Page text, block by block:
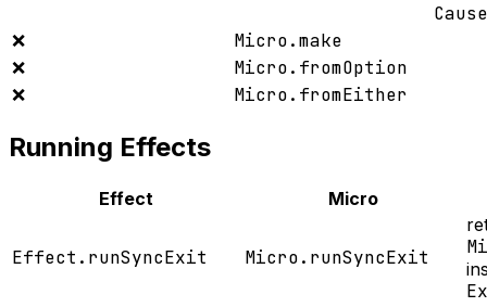
Cause
❌ Micro.make
❌ Micro.fromOption
❌ Micro.fromEither
Running Effects
Effect Micro
Effect.runSyncExit Micro.runSyncExit